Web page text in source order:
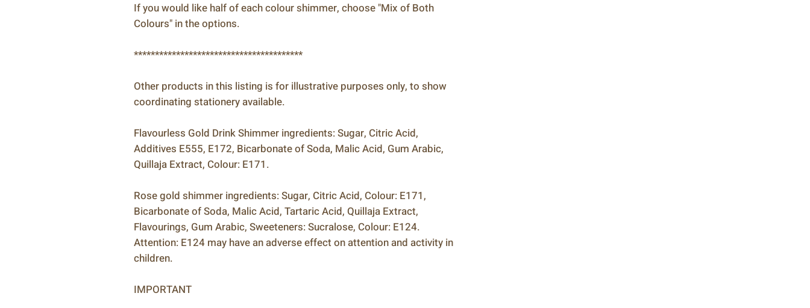
If you would like half of each colour shimmer, choose "Mix of Both
Colours" in the options.
****************************************
Other products in this listing is for illustrative purposes only, to show
coordinating stationery available.
Flavourless Gold Drink Shimmer ingredients: Sugar, Citric Acid,
Additives E555, E172, Bicarbonate of Soda, Malic Acid, Gum Arabic,
Quillaja Extract, Colour: E171.
Rose gold shimmer ingredients: Sugar, Citric Acid, Colour: E171,
Bicarbonate of Soda, Malic Acid, Tartaric Acid, Quillaja Extract,
Flavourings, Gum Arabic, Sweeteners: Sucralose, Colour: E124.
Attention: E124 may have an adverse effect on attention and activity in
children.
IMPORTANT